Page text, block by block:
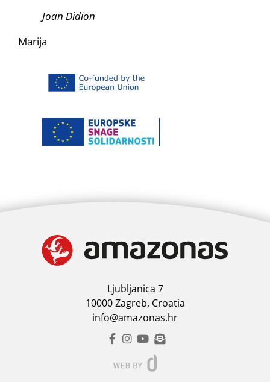
Joan Didion
Marija
Ljubljanica 7
10000 Zagreb, Croatia
info@amazonas.hr